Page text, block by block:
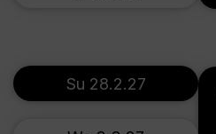
Su 28.2.27